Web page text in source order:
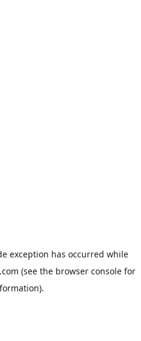
exception has occurred while
(see the browser console for